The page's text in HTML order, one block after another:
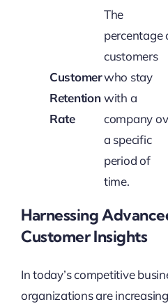
Customer
Retention
Rate
The
percentage
customers
who stay
with a
company
a specific
period of
time.
Harnessing
Customer Insights
In today’s competitive
organizations are